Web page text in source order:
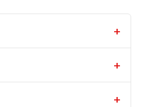
+
+
+